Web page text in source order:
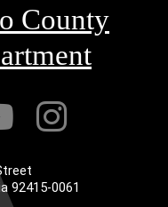
County
Our
VisitVisit
92415-0061